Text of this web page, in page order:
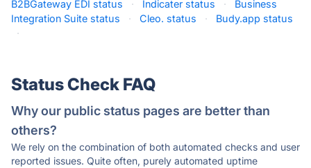
B2BGateway EDI status
· Indicater status ·
Business
Integration Suite status
· Cleo. status ·
Budy.app status
·
Status Check FAQ
Why our public status pages are better than
others?
We rely on the combination of both automated checks and user
reported issues. Quite often, purely automated uptime